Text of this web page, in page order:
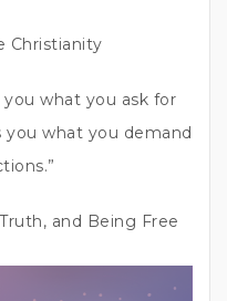
Christianity
you what you ask for
what you demand
and Being Free